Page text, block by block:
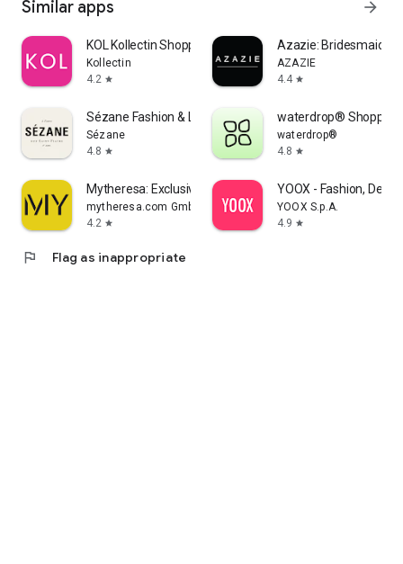
Similar apps arrow_forward
KOL Kollectin Shopping
Kollectin
4.2 star
Azazie:
AZAZIE
4.4 star
Sézane Fashion & Leather Goods
Sézane
4.8 star
waterdrop® Shopping
waterdrop®
4.8 star
Mytheresa: Exclusive Luxury
mytheresa.com GmbH
4.2 star
YOOX - Fashion,
YOOX S.p.A.
4.9 star
flag Flag as inappropriate